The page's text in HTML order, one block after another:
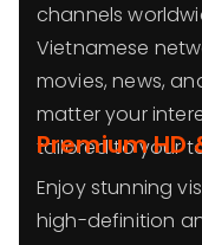
channels
Vietnamese
movies, news,
matter your
tailored to your
Premium HD
Enjoy stunning
high-definition